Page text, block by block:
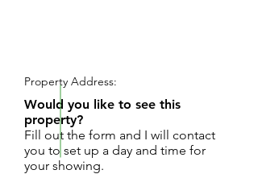
Property Address:
Would you like to see this
property?
Fill out the form and I will contact
you to set up a day and time for
your showing.